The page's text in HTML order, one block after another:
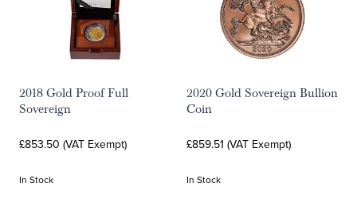
2018 Gold Proof Full
Sovereign
£853.50 (VAT Exempt)
In Stock
2020 Gold Sovereign Bullion
Coin
£859.51 (VAT Exempt)
In Stock